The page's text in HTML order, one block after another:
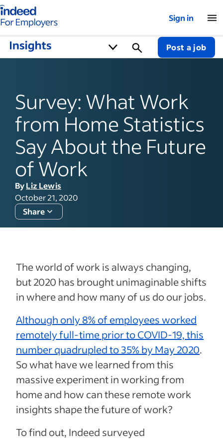
for employers – Home
Sign in
Post a job
Survey: What Work
from Home Statistics
Say About the Future
of Work
ByLiz Lewis
October 21, 2020
Share
The world of work is always changing,
but 2020 has brought unimaginable shifts
in where and how many of us do our jobs.
Although only 8% of employees worked
remotely full-time prior to COVID-19, this
number quadrupled to 35% by May 2020.
So what have we learned from this
massive experiment in working from
home and how can these remote work
insights shape the future of work?
To find out, Indeed surveyed